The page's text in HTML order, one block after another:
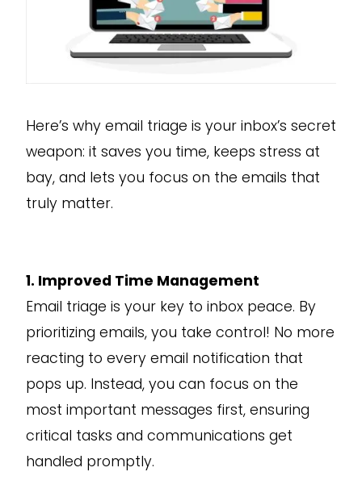
Here’s why email triage is your inbox’s secret
weapon: it saves you time, keeps stress at
bay, and lets you focus on the emails that
truly matter.
1. Improved Time Management
Email triage is your key to inbox peace. By
prioritizing emails, you take control! No more
reacting to every email notification that
pops up. Instead, you can focus on the
most important messages first, ensuring
critical tasks and communications get
handled promptly.